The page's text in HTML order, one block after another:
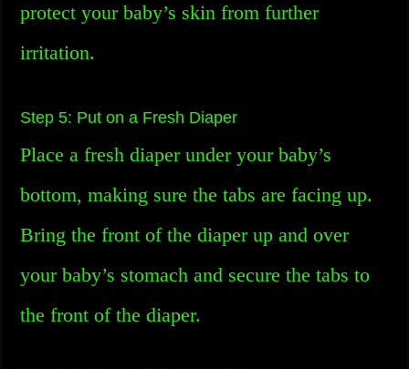
protect your baby’s skin from further
irritation.
Step 5: Put on a Fresh Diaper
Place a fresh diaper under your baby’s
bottom, making sure the tabs are facing up.
Bring the front of the diaper up and over
your baby’s stomach and secure the tabs to
the front of the diaper.